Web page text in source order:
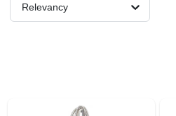
RECURSOS
Relevancy